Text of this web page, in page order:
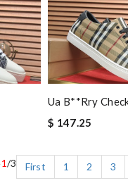
Ua B**rry
$ 147.25
1/3 First 1 2 3